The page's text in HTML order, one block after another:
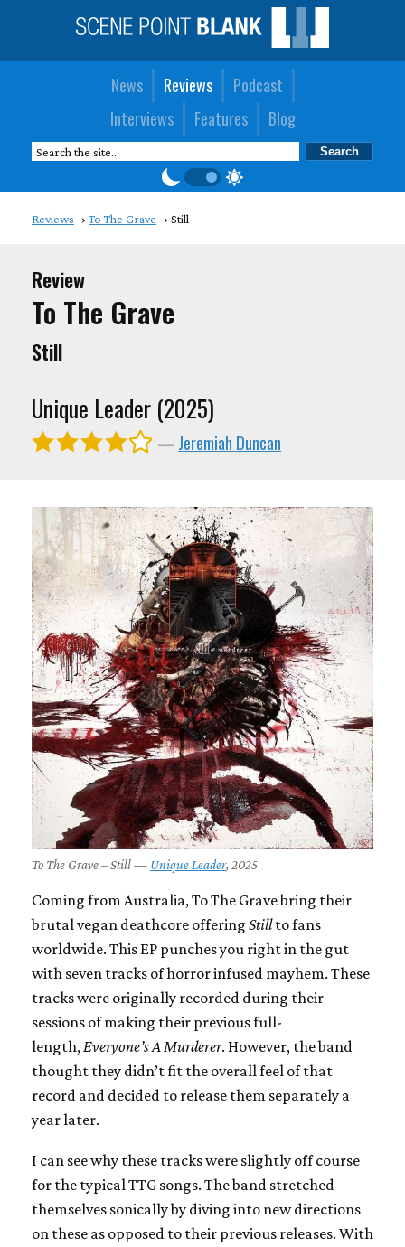
News Reviews
Podcast
Interviews
Features Blog
Reviews To The Grave Still
Review
To The Grave
Still
Unique Leader (2025)
— Jeremiah Duncan
To The Grave – Still — Unique Leader, 2025
Coming from Australia, To The Grave bring their
brutal vegan deathcore offering Stillto fans
worldwide. This EP punches you right in the gut
with seven tracks of horror infused mayhem. These
tracks were originally recorded during their
sessions of making their previous full-
length, Everyone’s A Murderer. However, the band
thought they didn’t fit the overall feel of that
record and decided to release them separately a
year later.
I can see why these tracks were slightly off course
for the typical TTG songs. The band stretched
themselves sonically by diving into new directions
on these as opposed to their previous releases. With